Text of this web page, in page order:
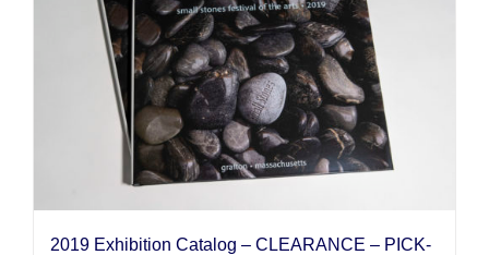
2019 Exhibition Catalog – CLEARANCE – PICK-